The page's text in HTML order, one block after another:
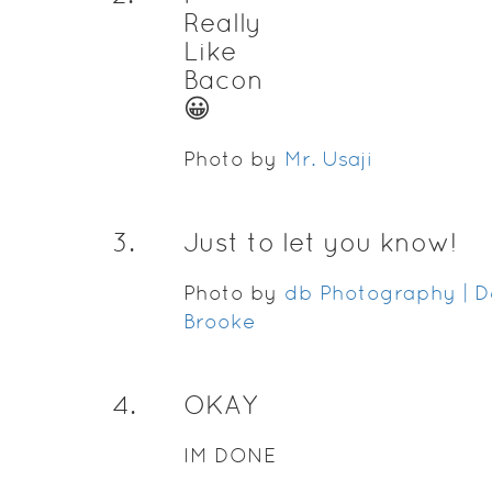
Really
Like
Bacon
😀
Photo by Mr. Usaji
3. Just to let you know!
Photo by db Photography |
Brooke
4. OKAY
IM DONE